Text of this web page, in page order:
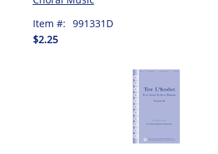
Item #: 991331D
$2.25